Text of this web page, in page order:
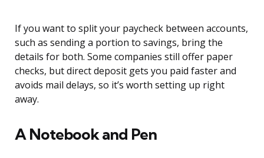
If you want to split your paycheck between accounts,
such as sending a portion to savings, bring the
details for both. Some companies still offer paper
checks, but direct deposit gets you paid faster and
avoids mail delays, so it’s worth setting up right
away.
A Notebook and Pen